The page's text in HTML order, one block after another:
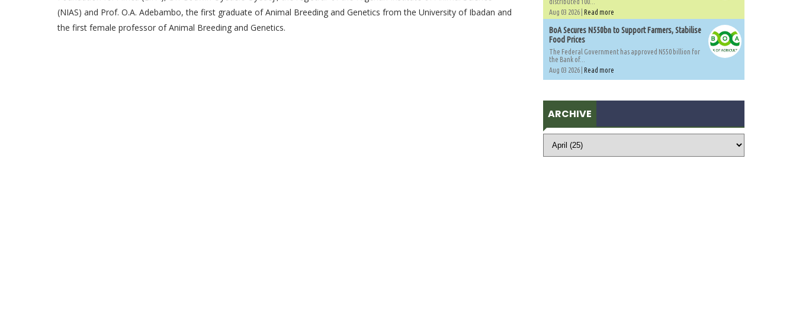
(NIAS) and Prof. O.A. Adebambo, the first graduate of Animal Breeding and Genetics from the University of Ibadan and
the first female professor of Animal Breeding and Genetics.
Aug 03 2026 | Read more
BoA Secures N550bn to Support Farmers, Stabilise
Food Prices
The Federal Government has approved N550 billion for
the Bank of...
Aug 03 2026 | Read more
ARCHIVE